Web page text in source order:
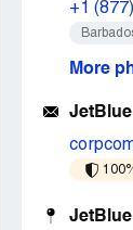
+1
More